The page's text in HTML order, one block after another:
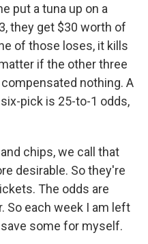
put a tuna up on a
they get $30 worth of
of those loses, it kills
if the other three
nothing. A
pick is 25-to-1 odds,
chips, we call that
desirable. So they're
The odds are
So each week I am left
some for myself.